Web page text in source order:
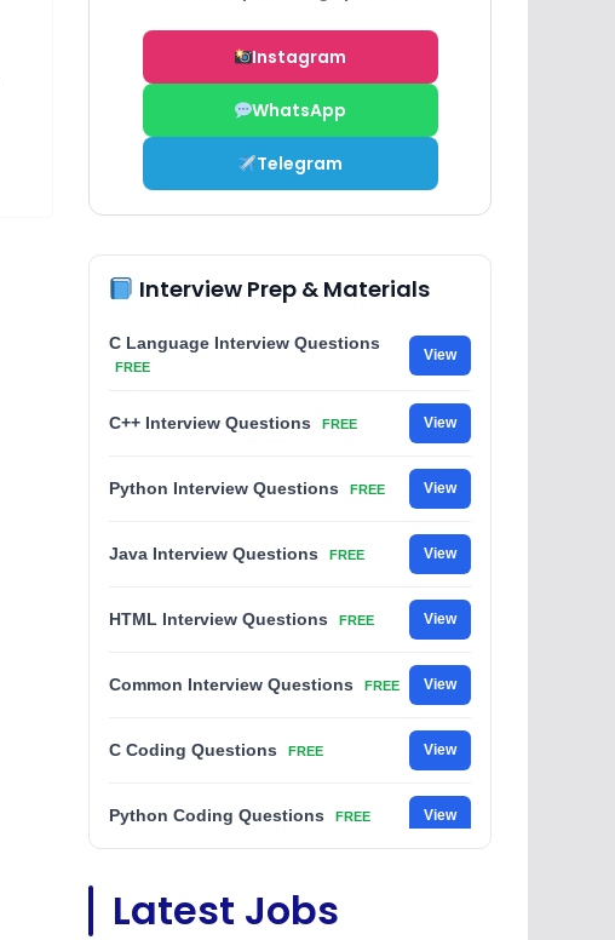
Instagram
WhatsApp
Telegram
Interview Prep & Materials
C Language Interview Questions
FREE
View
C++ Interview Questions FREE View
Python Interview Questions FREE View
Java Interview Questions FREE View
HTML Interview Questions FREE View
Common Interview Questions FREE View
C Coding Questions FREE View
Python Coding Questions FREE View
FREE
Latest Jobs